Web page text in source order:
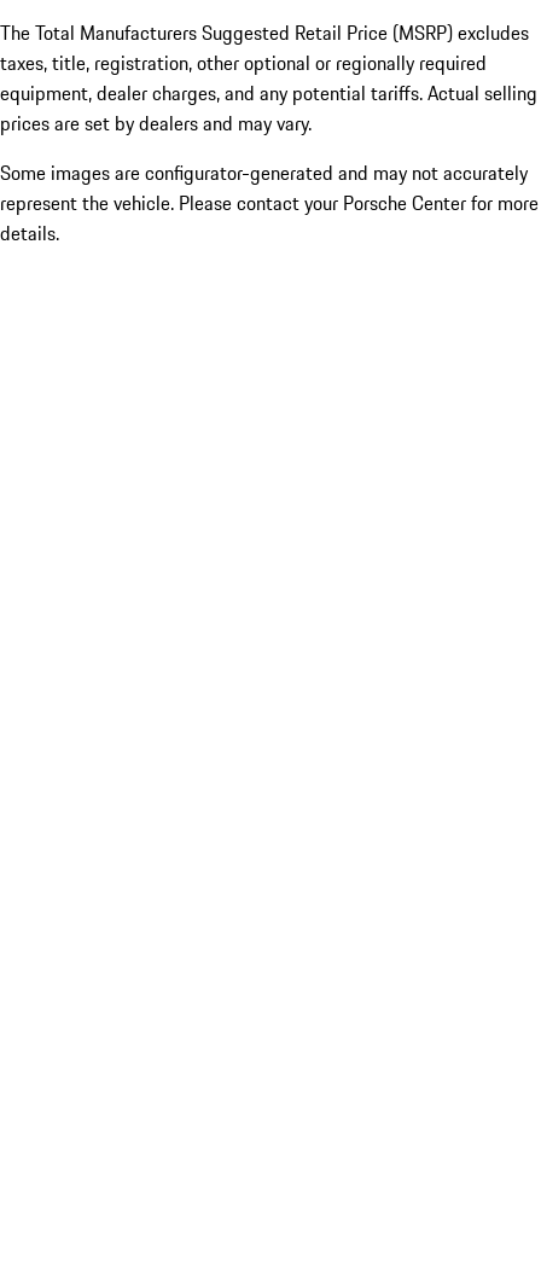
The Total Manufacturers Suggested Retail Price (MSRP) excludes
taxes, title, registration, other optional or regionally required
equipment, dealer charges, and any potential tariffs. Actual selling
prices are set by dealers and may vary.
Some images are configurator-generated and may not accurately
represent the vehicle. Please contact your Porsche Center for more
details.